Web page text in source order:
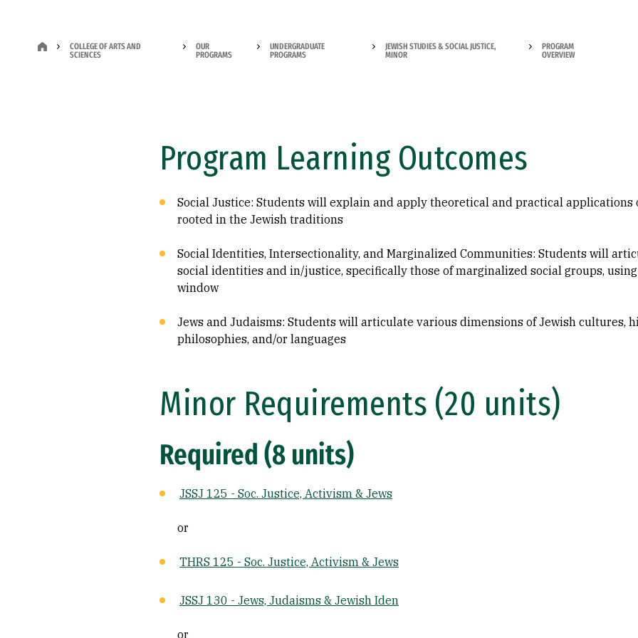
COLLEGE OF ARTS AND
SCIENCES
OUR
PROGRAMS
UNDERGRADUATE
PROGRAMS
JEWISH STUDIES & SOCIAL JUSTICE,
MINOR
PROGRAM
OVERVIEW
Program Learning Outcomes
Social Justice: Students will explain and apply theoretical and practical
rooted in the Jewish traditions
Social Identities, Intersectionality, and Marginalized Communities: Students will
social identities and in/justice, specifically those of marginalized social groups,
window
Jews and Judaisms: Students will articulate various dimensions of Jewish cultures,
philosophies, and/or languages
Minor Requirements (20 units)
Required (8 units)
JSSJ 125 - Soc. Justice, Activism & Jews
or
THRS 125 - Soc. Justice, Activism & Jews
JSSJ 130 - Jews, Judaisms & Jewish Iden
or